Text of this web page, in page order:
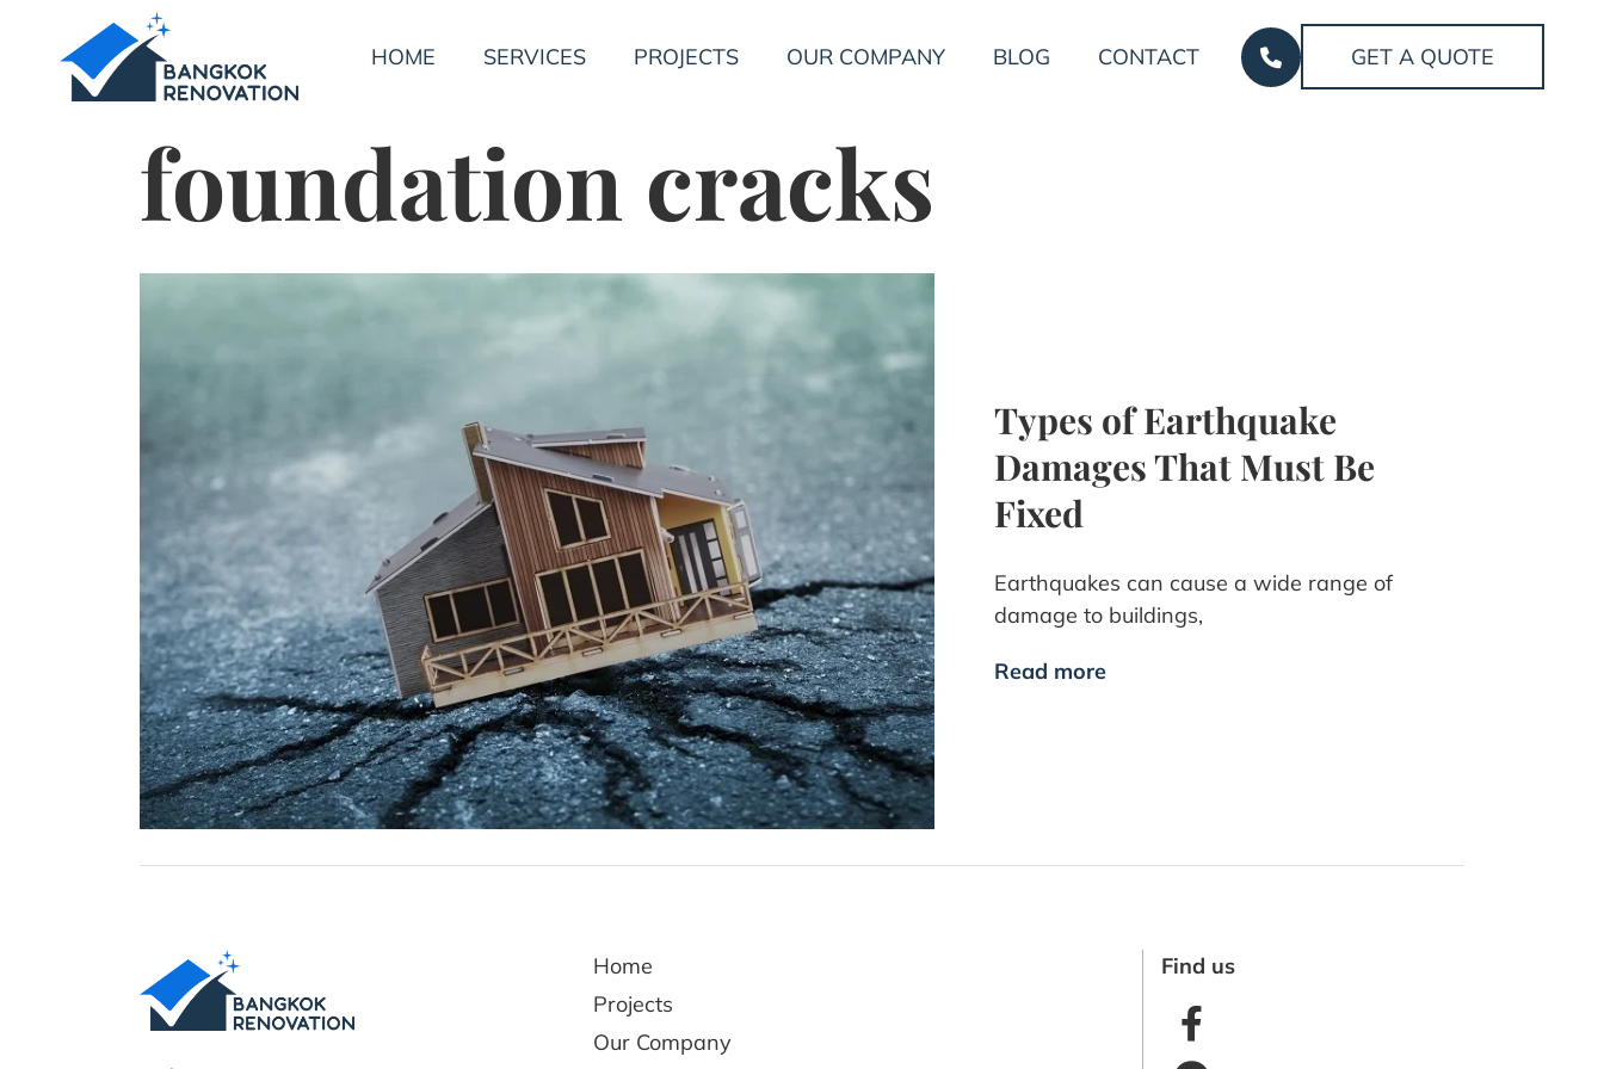
HOME SERVICES PROJECTS OUR COMPANY BLOG CONTACT GET A QUOTE
foundation cracks
Types of Earthquake
Damages That Must Be
Fixed
Earthquakes can cause a wide range of
damage to buildings,
Read more
Home
Projects
Our Company
Find us